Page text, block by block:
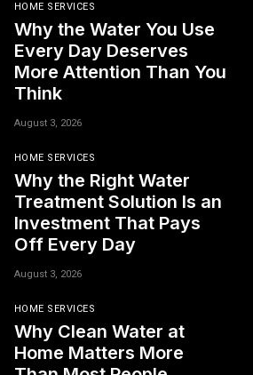
HOME SERVICES
Why the Water You Use
Every Day Deserves
More Attention Than You
Think
August 3, 2026
HOME SERVICES
Why the Right Water
Treatment Solution Is an
Investment That Pays
Off Every Day
August 3, 2026
HOME SERVICES
Why Clean Water at
Home Matters More